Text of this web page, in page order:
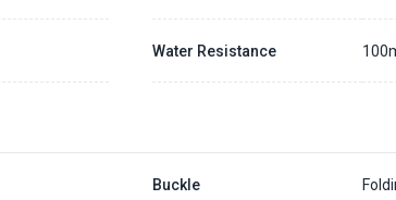
Water Resistance
Buckle